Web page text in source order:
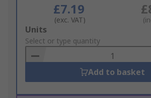
£7.19
(exc. VAT)
Add
to
Basket
Units
Select or type quantity
Add to basket